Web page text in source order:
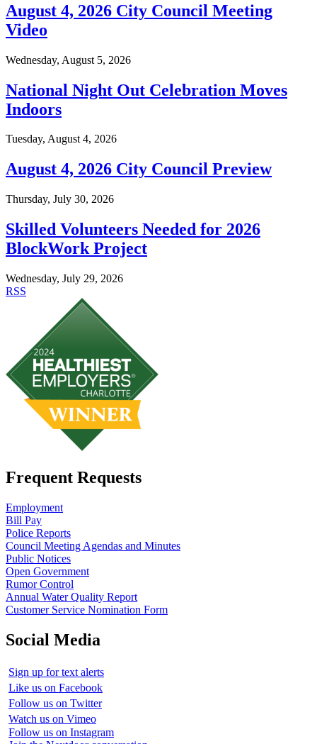
August 4, 2026 City Council Meeting
Video
Wednesday, August 5, 2026
National Night Out Celebration Moves
Indoors
Tuesday, August 4, 2026
August 4, 2026 City Council Preview
Thursday, July 30, 2026
Skilled Volunteers Needed for 2026
BlockWork Project
Wednesday, July 29, 2026
RSS
Frequent Requests
Employment
Bill Pay
Police Reports
Council Meeting Agendas and Minutes
Public Notices
Open Government
Rumor Control
Annual Water Quality Report
Customer Service Nomination Form
Social Media
Sign up for text alerts
Like us on Facebook
Follow us on Twitter
Watch us on Vimeo
Follow us on Instagram